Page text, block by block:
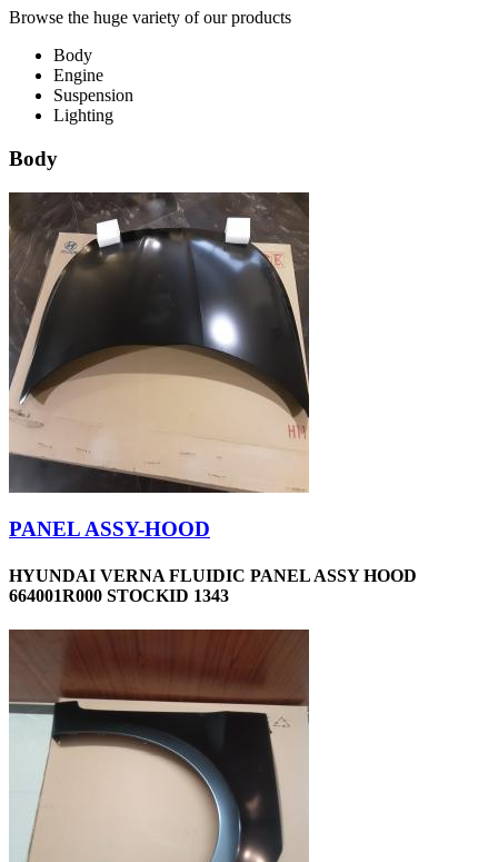
Browse the huge variety of our products
Body
Engine
Suspension
Lighting
Body
PANEL ASSY-HOOD
HYUNDAI VERNA FLUIDIC PANEL ASSY HOOD
664001R000 STOCKID 1343